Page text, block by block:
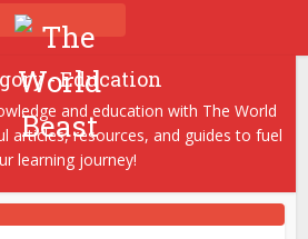
- Education
and education with The World
articles, resources, and guides to fuel
learning journey!